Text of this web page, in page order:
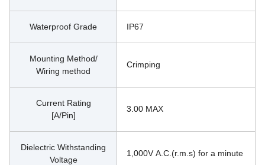
Waterproof Grade IP67
Mounting Method/
Wiring method
Crimping
Current Rating
[A/Pin]
3.00 MAX
Dielectric Withstanding
Voltage
1,000V A.C.(r.m.s) for a minute